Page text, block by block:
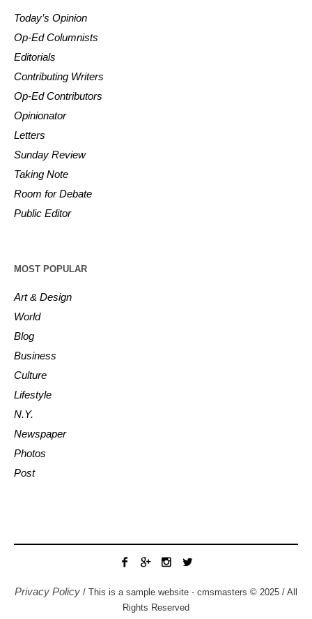
Today’s Opinion
Op-Ed Columnists
Editorials
Contributing Writers
Op-Ed Contributors
Opinionator
Letters
Sunday Review
Taking Note
Room for Debate
Public Editor
MOST POPULAR
Art & Design
World
Blog
Business
Culture
Lifestyle
N.Y.
Newspaper
Photos
Post
Privacy Policy / This is a sample website - cmsmasters © 2025 / All
Rights Reserved